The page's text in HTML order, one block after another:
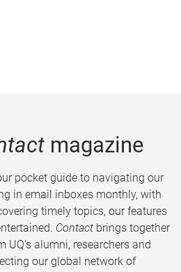
magazine
pocket guide to navigating our
in email inboxes monthly, with
timely topics, our features
Contact brings together
alumni, researchers and
our global network of